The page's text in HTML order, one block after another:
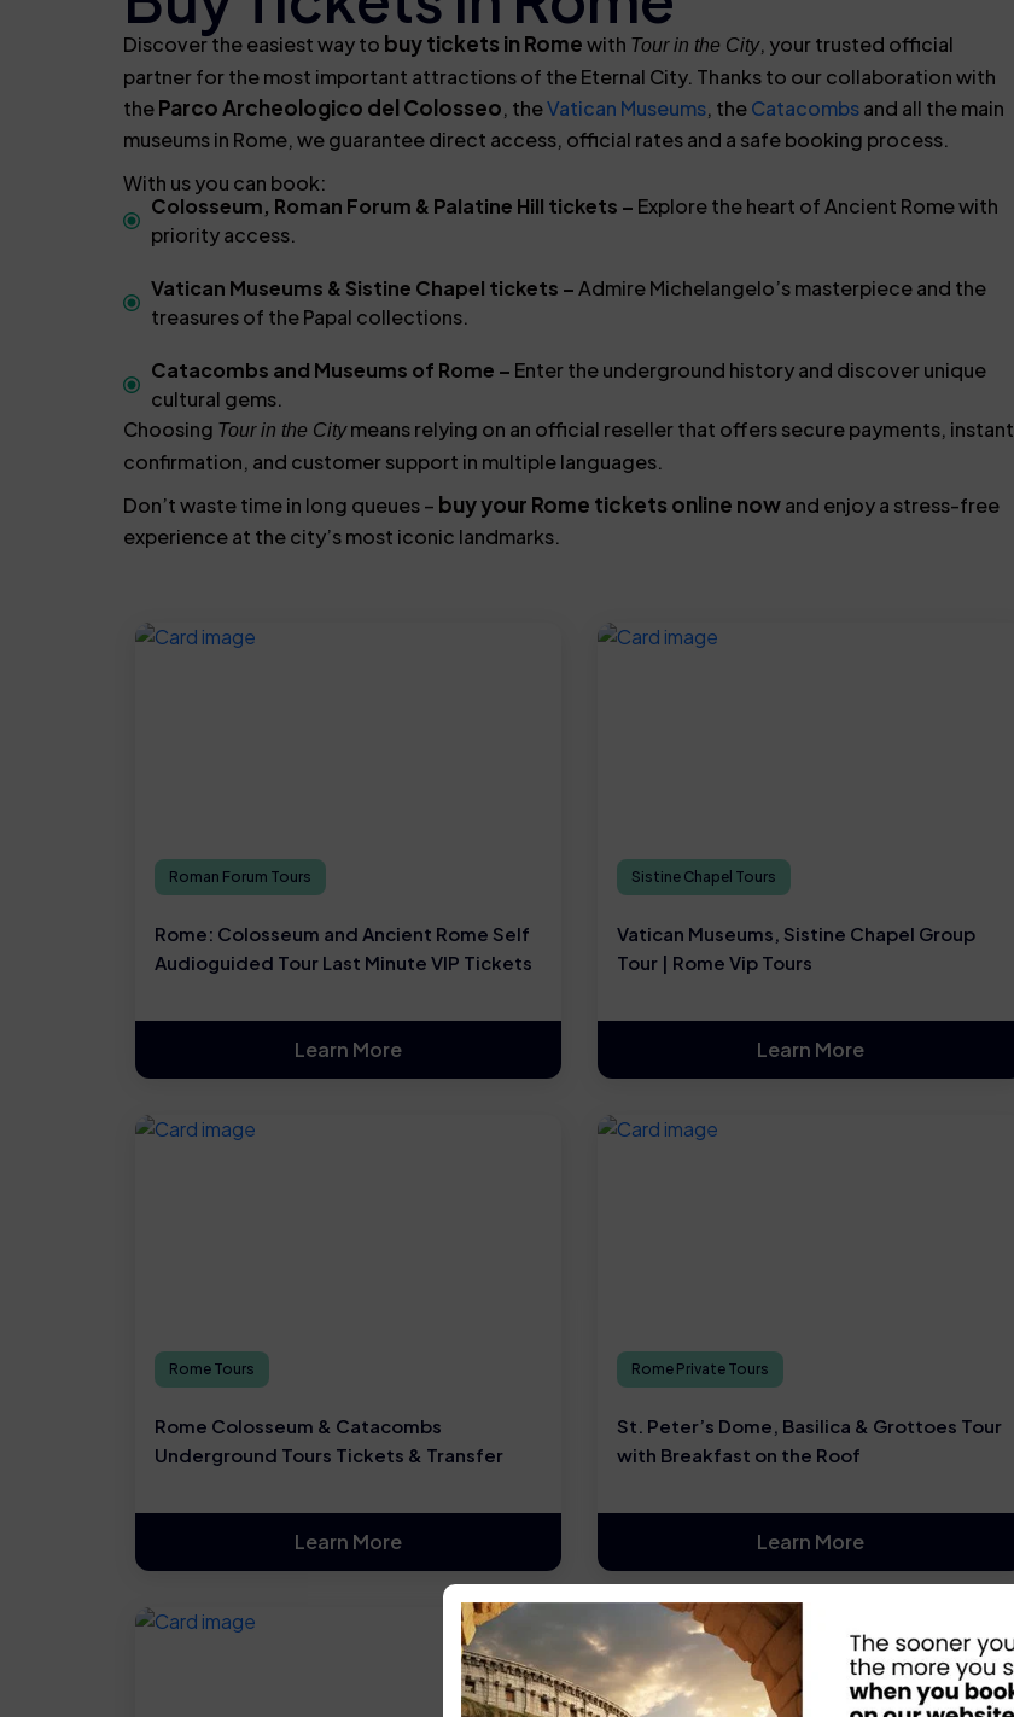
Discover the easiest way to buy tickets in Romewith Tour in the City, your trusted official
partner for the most important attractions of the Eternal City. Thanks to our collaboration with
theParco Archeologico del Colosseo, theVatican Museums, theCatacombsand all the main
museums in Rome, we guarantee direct access, official rates and a safe booking process.
With us you can book:
Colosseum, Roman Forum & Palatine Hill tickets – Explore the heart of Ancient Rome with
priority access.
Vatican Museums & Sistine Chapel tickets – Admire Michelangelo’s masterpiece and the
treasures of the Papal collections.
Catacombs and Museums of Rome – Enter the underground history and discover unique
cultural gems.
Choosing Tour in the Citymeans relying on an official reseller that offers secure payments, instant
confirmation, and customer support in multiple languages.
Don’t waste time in long queues – buy your Rome tickets online nowand enjoy a stress-free
experience at the city’s most iconic landmarks.
Roman Forum Tours
Rome: Colosseum and Ancient Rome Self
Audioguided Tour Last Minute VIP Tickets
Learn More
Sistine Chapel Tours
Vatican Museums, Sistine Chapel Group
Tour | Rome Vip Tours
Learn More
Rome Tours
Rome Colosseum & Catacombs
Underground Tours Tickets & Transfer
Learn More
Rome Private Tours
St. Peter’s Dome, Basilica & Grottoes Tour
with Breakfast on the Roof
Learn More